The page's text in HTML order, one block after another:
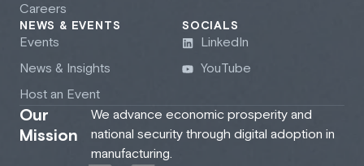
Careers
NEWS & EVENTS
Events
News & Insights
Host an Event
SOCIALS
LinkedIn
YouTube
Our
Mission
We advance economic prosperity and
national security through digital adoption in
manufacturing.